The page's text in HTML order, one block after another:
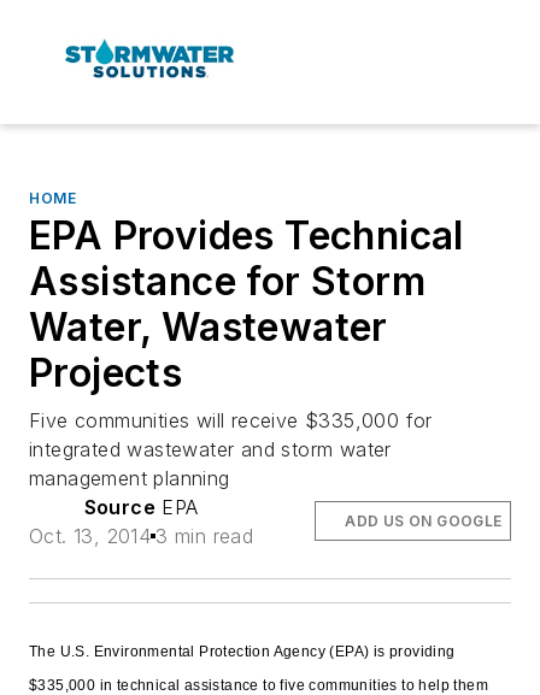
HOME
EPA Provides Technical
Assistance for Storm
Water, Wastewater
Projects
Five communities will receive $335,000 for
integrated wastewater and storm water
management planning
Source EPA
Oct. 13, 2014 3 min read
ADD US ON GOOGLE
The U.S. Environmental Protection Agency (EPA) is providing
$335,000 in technical assistance to five communities to help them